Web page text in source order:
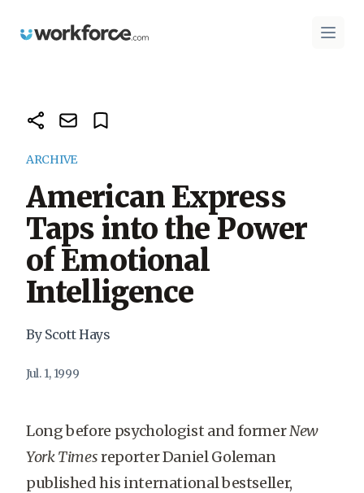
Workforce.com Open
ARCHIVE
American Express
Taps into the Power
of Emotional
Intelligence
By Scott Hays
Jul. 1, 1999
Long before psychologist and formerNew
York Timesreporter Daniel Goleman
published his international bestseller,